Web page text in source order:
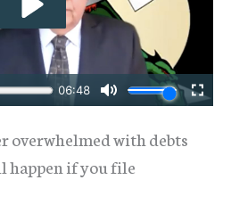
overwhelmed with debts
happen if you file